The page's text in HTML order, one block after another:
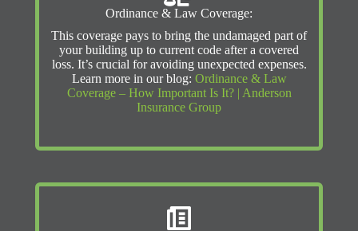
Ordinance & Law Coverage:
This coverage pays to bring the undamaged part of
your building up to current code after a covered
loss. It’s crucial for avoiding unexpected expenses.
Learn more in our blog: Ordinance & Law
Coverage – How Important Is It? | Anderson
Insurance Group